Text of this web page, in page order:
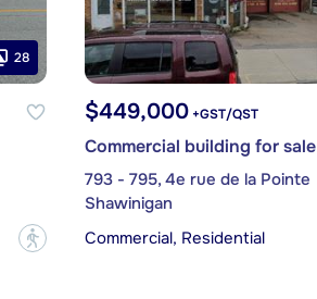
28
?
$449,000+GST/QST
Commercial building for sale
793 - 795, 4e rue de la Pointe
Shawinigan
Commercial, Residential